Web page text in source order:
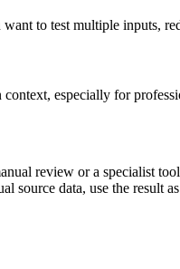
to test multiple inputs,
especially for
review or a specialist
source data, use the result